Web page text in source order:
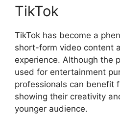
TikTok
TikTok has become a
short-form video content
experience. Although the
used for entertainment
professionals can benefit
showing their creativity
younger audience.